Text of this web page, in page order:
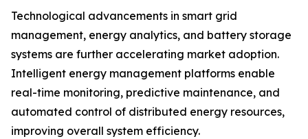
Technological advancements in smart grid
management, energy analytics, and battery storage
systems are further accelerating market adoption.
Intelligent energy management platforms enable
real-time monitoring, predictive maintenance, and
automated control of distributed energy resources,
improving overall system efficiency.